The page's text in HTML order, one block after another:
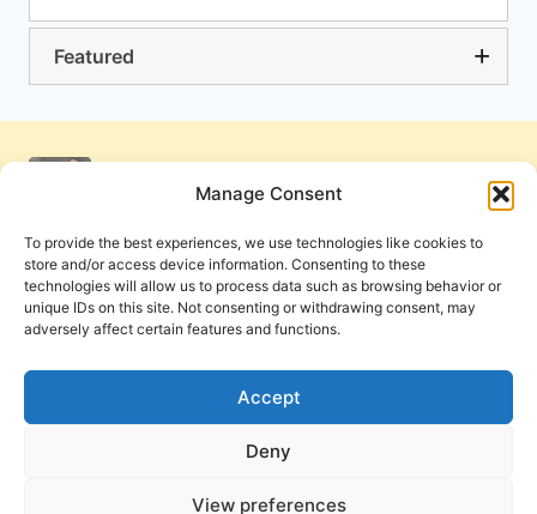
Manage Consent
To provide the best experiences, we use technologies like cookies to
store and/or access device information. Consenting to these
technologies will allow us to process data such as browsing behavior or
unique IDs on this site. Not consenting or withdrawing consent, may
adversely affect certain features and functions.
Accept
Deny
View preferences
Featured
Cookie Policy